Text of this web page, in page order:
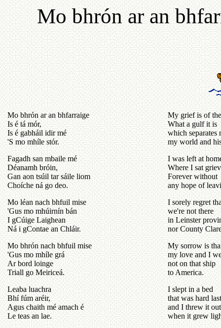
Mo bhrón ar an
Mo bhrón ar an bhfarraige
Is é tá mór,
Is é gabháil idir mé
'S mo mhíle stór.
Fagadh san mbaile mé
Déanamh bróin,
Gan aon tsúil tar sáile liom
Choíche ná go deo.
Mo léan nach bhfuil mise
'Gus mo mhúirnín bán
I gCúige Laighean
Ná i gContae an Chláir.
Mo bhrón nach bhfuil mise
'Gus mo mhíle grá
Ar bord loinge
Triall go Meiriceá.
Leaba luachra
Bhí fúm aréir,
Agus chaith mé amach é
Le teas an lae.
My grief is of
What a gulf it is
which separates
my world and
I was left at
Where I sat
Forever without
any hope of
I sorely regret
we're not there
in Leinster
nor County
My sorrow is
my love and I
not on that ship
to America.
I slept in a bed
that was hard
and I threw it out
when it grew